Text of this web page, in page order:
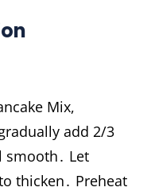
Mix,
add 2/3
smooth․ Let
thicken․ Preheat